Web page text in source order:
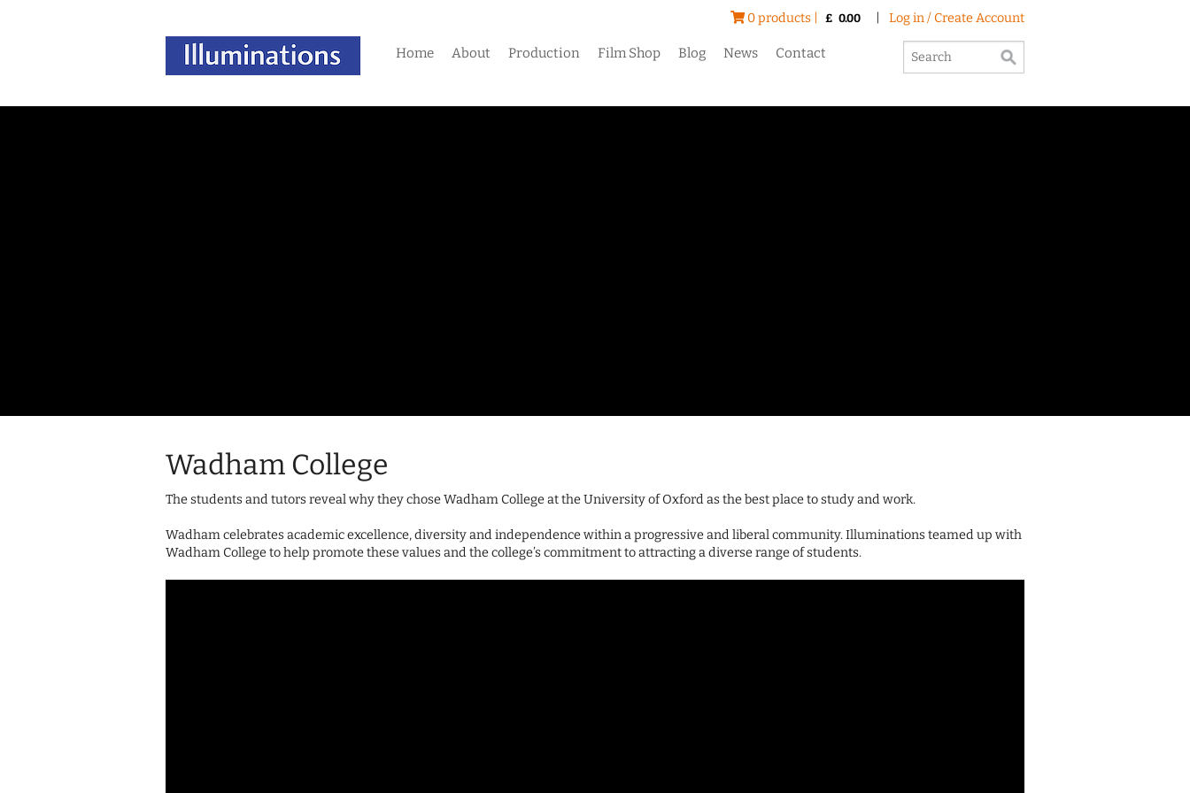
0 products | £ 0.00 Log in / Create Account
Home About Production Film Shop Blog News Contact
Wadham College
The students and tutors reveal why they chose Wadham College at the University of Oxford as the best place to study and work.
Wadham celebrates academic excellence, diversity and independence within a progressive and liberal community. Illuminations teamed up with
Wadham College to help promote these values and the college’s commitment to attracting a diverse range of students.